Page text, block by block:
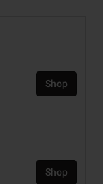
Shop
Shop